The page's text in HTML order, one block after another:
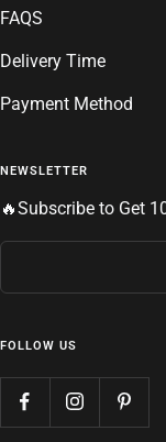
FAQS
Delivery Time
Payment Method
NEWSLETTER
🔥Subscribe to Get
FOLLOW US